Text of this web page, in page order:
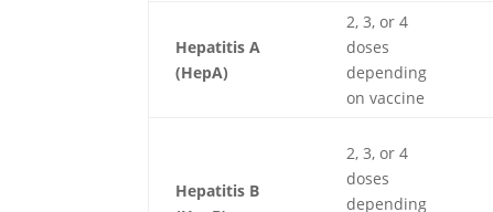
Hepatitis A
(HepA)
2, 3, or 4
doses
depending
on vaccine
Hepatitis B
2, 3, or 4
doses
depending